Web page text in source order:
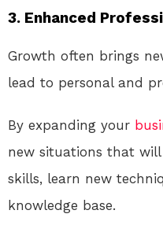
3. Enhanced
Growth often brings
lead to personal and
By expanding your
new situations that
skills, learn new
knowledge base.